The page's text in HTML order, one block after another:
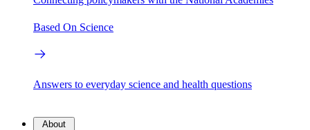
Based On Science
Answers to everyday science and health questions
About